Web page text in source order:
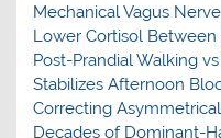
Mechanical Vagus
Lower Cortisol
Post-Prandial Walking
Stabilizes Afternoon
Correcting
Decades of Dominant-